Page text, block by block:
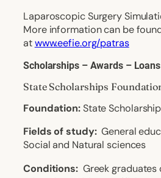
Laparoscopic Surgery
More information can be
atwww.eefie.org/patras
Scholarships – Awards – Loans
State Scholarships
Foundation:State
Fields of study: General
Social and Natural sciences
Conditions: Greek